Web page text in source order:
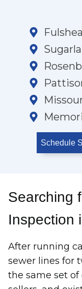
Schedule
Searching
Inspection
After running
sewer lines for
the same set